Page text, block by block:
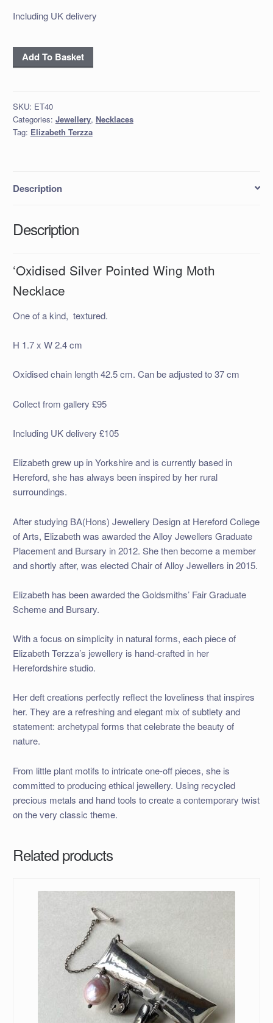
Including UK delivery
‘Oxidised
Silver
Moth
Necklace
quantity
Add To Basket
SKU: ET40
Categories: Jewellery, Necklaces
Tag: Elizabeth Terzza
Description
Description
‘Oxidised Silver Pointed Wing Moth
Necklace
One of a kind, textured.
H 1.7 x W 2.4 cm
Oxidised chain length 42.5 cm. Can be adjusted to 37 cm
Collect from gallery £95
Including UK delivery £105
Elizabeth grew up in Yorkshire and is currently based in
Hereford, she has always been inspired by her rural
surroundings.
After studying BA(Hons) Jewellery Design at Hereford College
of Arts, Elizabeth was awarded the Alloy Jewellers Graduate
Placement and Bursary in 2012. She then become a member
and shortly after, was elected Chair of Alloy Jewellers in 2015.
Elizabeth has been awarded the Goldsmiths’ Fair Graduate
Scheme and Bursary.
With a focus on simplicity in natural forms, each piece of
Elizabeth Terzza’s jewellery is hand-crafted in her
Herefordshire studio.
Her deft creations perfectly reflect the loveliness that inspires
her. They are a refreshing and elegant mix of subtlety and
statement: archetypal forms that celebrate the beauty of
nature.
From little plant motifs to intricate one-off pieces, she is
committed to producing ethical jewellery. Using recycled
precious metals and hand tools to create a contemporary twist
on the very classic theme.
Related products